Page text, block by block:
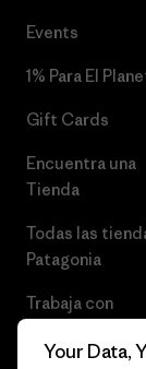
Events
1% Para El
Gift Cards
Encuentra una
Tienda
Todas las
Patagonia
Trabaja con
Your Data,